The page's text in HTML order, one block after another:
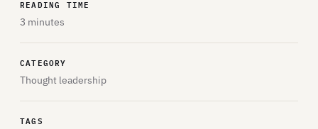
READING TIME
3 minutes
CATEGORY
Thought leadership
TAGS